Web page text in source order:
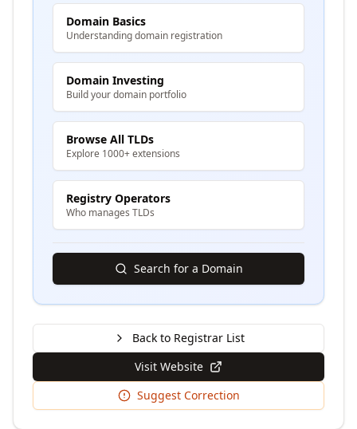
Domain Basics
Understanding domain registration
Domain Investing
Build your domain portfolio
Browse All TLDs
Explore 1000+ extensions
Registry Operators
Who manages TLDs
Search for a Domain
Back to Registrar List
Visit Website
Suggest Correction